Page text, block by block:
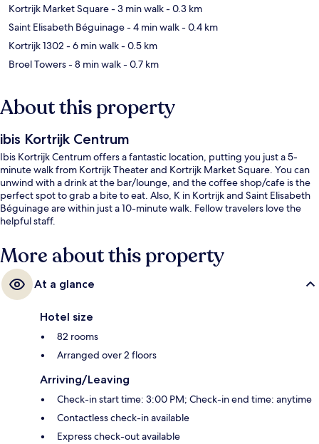
Kortrijk Market Square- 3 min walk- 0.3 km
Saint Elisabeth Béguinage- 4 min walk- 0.4 km
Kortrijk 1302 - 6 min walk- 0.5 km
Broel Towers- 8 min walk- 0.7 km
About this property
ibis Kortrijk Centrum
Ibis Kortrijk Centrum offers a fantastic location, putting you just a 5-
minute walk from Kortrijk Theater and Kortrijk Market Square. You can
unwind with a drink at the bar/lounge, and the coffee shop/cafe is the
perfect spot to grab a bite to eat. Also, K in Kortrijk and Saint Elisabeth
Béguinage are within just a 10-minute walk. Fellow travelers love the
helpful staff.
More about this property
At a glance
Hotel size
82 rooms
Arranged over 2 floors
Arriving/Leaving
Check-in start time: 3:00 PM; Check-in end time: anytime
Contactless check-in available
Express check-out available